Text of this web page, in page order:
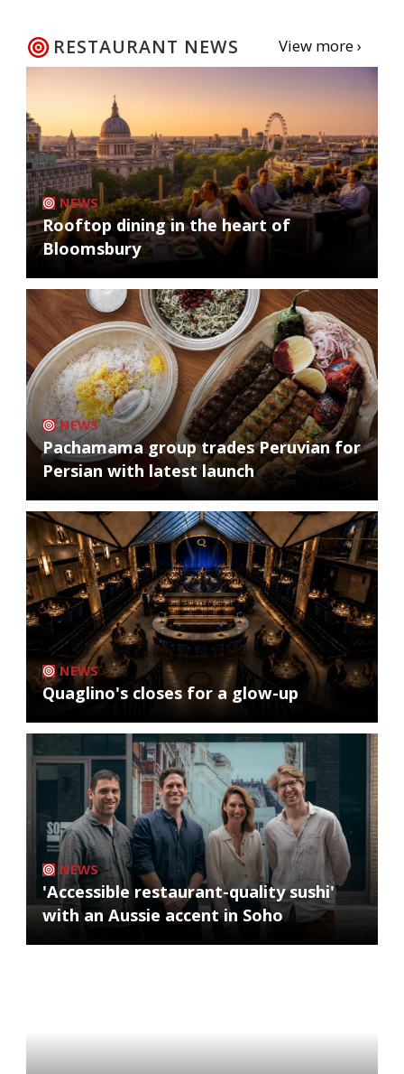
RESTAURANT NEWS View more ›
NEWS
Rooftop dining in the heart of
Bloomsbury
NEWS
Pachamama group trades Peruvian for
Persian with latest launch
NEWS
Quaglino's closes for a glow-up
NEWS
'Accessible restaurant-quality sushi'
with an Aussie accent in Soho